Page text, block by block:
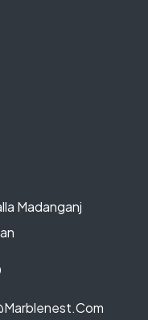
Madanganj